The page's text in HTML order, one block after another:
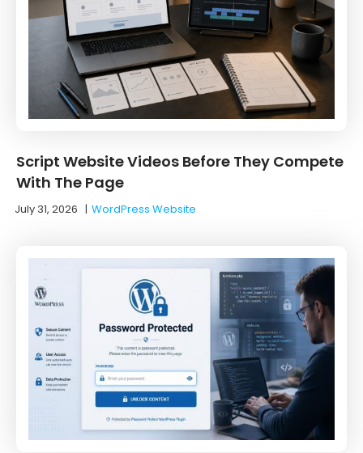
Script Website Videos Before They Compete
With The Page
July 31, 2026 |WordPress Website